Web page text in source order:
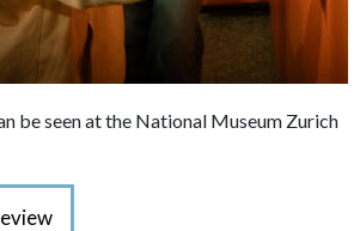
be seen at the National Museum Zurich